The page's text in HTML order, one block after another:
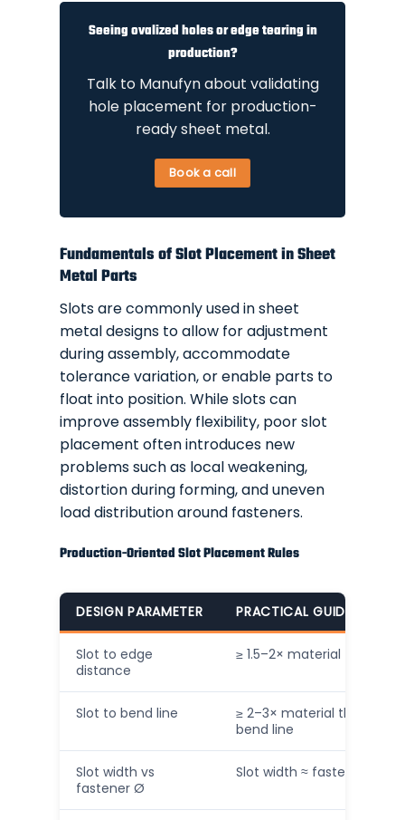
Seeing ovalized holes or edge tearing in
production?
Talk to Manufyn about validating
hole placement for production-
ready sheet metal.
Book a call
Fundamentals of Slot Placement in Sheet
Metal Parts
Slots are commonly used in sheet
metal designs to allow for adjustment
during assembly, accommodate
tolerance variation, or enable parts to
float into position. While slots can
improve assembly flexibility, poor slot
placement often introduces new
problems such as local weakening,
distortion during forming, and uneven
load distribution around fasteners.
Production-Oriented Slot Placement Rules
DESIGN PARAMETER PRACTICAL GUIDELINE
Slot to edge
distance
≥ 1.5–2× material thickness
Slot to bend line
≥ 2–3× material thickness
bend line
Slot width vs
fastener Ø
Slot width ≈ fastener Ø +